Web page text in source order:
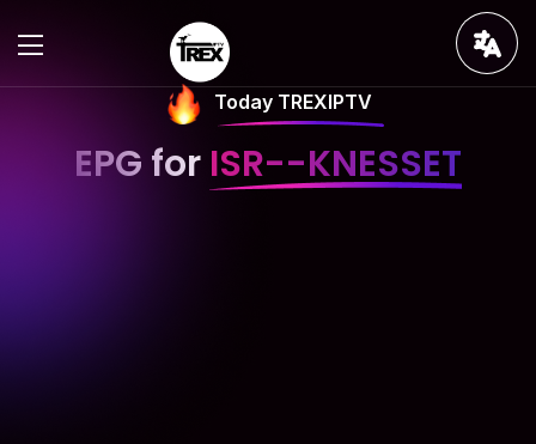
Today TREXIPTV
EPG for ISR--KNESSET